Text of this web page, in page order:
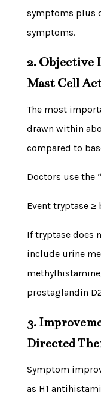
symptoms plus
symptoms.
2. Objective
Mast Cell
The most
drawn within
compared to
Doctors use the
Event tryptase ≥
If tryptase does
include urine
prostaglandin
3.
Directed
Symptom
as H1